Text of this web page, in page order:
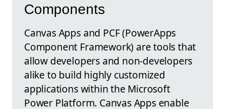
Components
Canvas Apps and PCF (PowerApps
Component Framework) are tools that
allow developers and non-developers
alike to build highly customized
applications within the Microsoft
Power Platform. Canvas Apps enable